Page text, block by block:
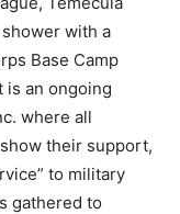
with a
Base Camp
is an ongoing
where all
their support,
to military
gathered to